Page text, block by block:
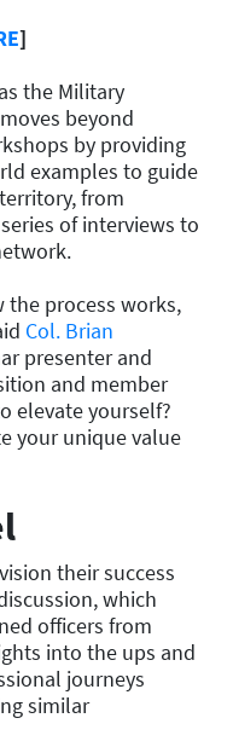
]
the Military
beyond
by providing
examples to guide
from
of interviews to
the process works,
Col. Brian
presenter and
and member
elevate yourself?
your unique value
their success
which
officers from
into the ups and
journeys
similar